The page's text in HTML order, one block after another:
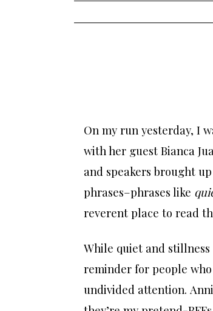
On my run yesterday, I
with her guest Bianca
and speakers brought
phrases–phrases like
reverent place to read
While quiet and
reminder for people
undivided attention.